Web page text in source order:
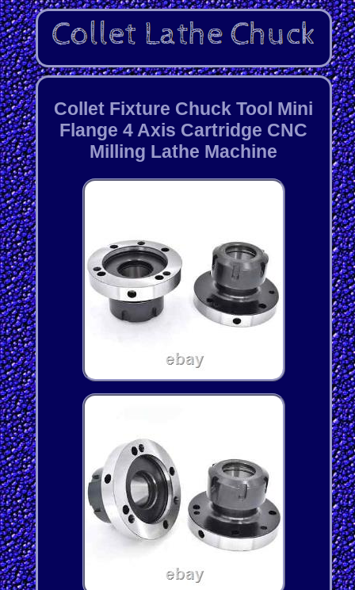
Collet Fixture Chuck Tool Mini
Flange 4 Axis Cartridge CNC
Milling Lathe Machine